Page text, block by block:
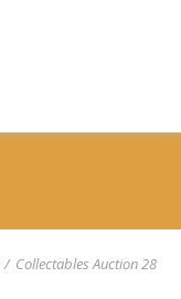
/ Collectables Auction 28